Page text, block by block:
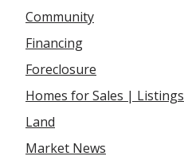
Community
Financing
Foreclosure
Homes for Sales | Listings
Land
Market News